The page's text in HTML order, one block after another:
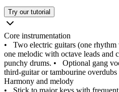
Try our tutorial
Core instrumentation
• Two electric guitars (one
one melodic with octave leads and
punchy drums. • Optional gang
third‑guitar or tambourine
Harmony and melody